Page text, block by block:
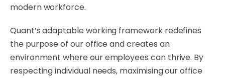
modern workforce.
​Quant’s adaptable working framework redefines
the purpose of our office and creates an
environment where our employees can thrive. By
respecting individual needs, maximising our office